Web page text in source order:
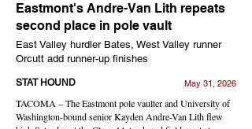
Eastmont's Andre-Van Lith repeats
second place in pole vault
East Valley hurdler Bates, West Valley runner
Orcutt add runner-up finishes
STAT HOUND May 31, 2026
TACOMA – The Eastmont pole vaulter and University of
Washington-bound senior Kayden Andre-Van Lith flew